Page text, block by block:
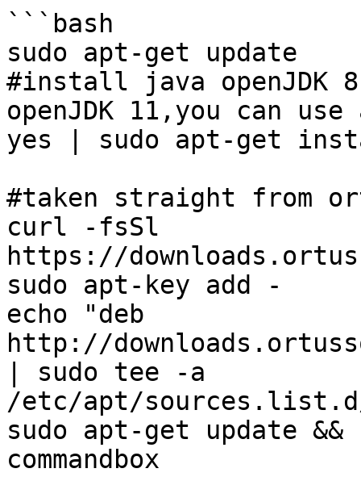
```bash
sudo apt-get update
#install java openJDK 8
openJDK 11,you can
yes | sudo apt-get
#taken straight from
curl -fsSl
https://
sudo apt-key add -
echo "deb
http://
| sudo tee -a
/etc/apt/sources.list.d/
sudo apt-get update
commandbox